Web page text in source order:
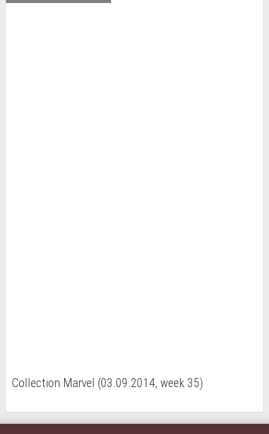
Collection Marvel (03.09.2014, week 35)